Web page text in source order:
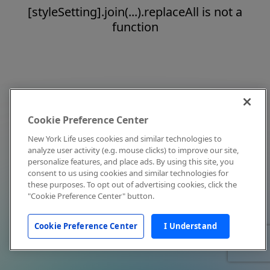
[styleSetting].join(...).replaceAll is not a
function
Cookie Preference Center
New York Life uses cookies and similar technologies to
analyze user activity (e.g. mouse clicks) to improve our site,
personalize features, and place ads. By using this site, you
consent to us using cookies and similar technologies for
these purposes. To opt out of advertising cookies, click the
"Cookie Preference Center" button.
Cookie Preference Center I Understand